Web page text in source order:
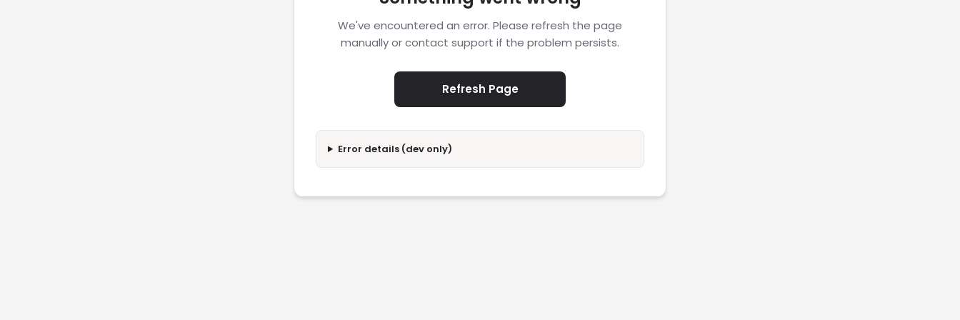
We've encountered an error. Please refresh the page
manually or contact support if the problem persists.
Refresh Page
Error details (dev only)